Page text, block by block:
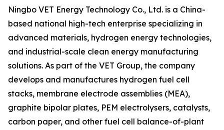
Ningbo VET Energy Technology Co., Ltd. is a China-
based national high-tech enterprise specializing in
advanced materials, hydrogen energy technologies,
and industrial-scale clean energy manufacturing
solutions. As part of the VET Group, the company
develops and manufactures hydrogen fuel cell
stacks, membrane electrode assemblies (MEA),
graphite bipolar plates, PEM electrolysers, catalysts,
carbon paper, and other fuel cell balance-of-plant